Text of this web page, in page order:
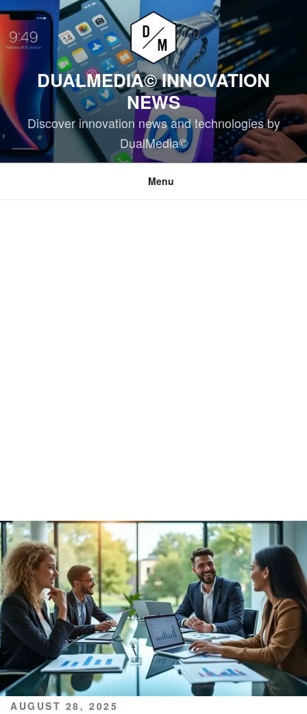
Skip
content
DUALMEDIA© INNOVATION
NEWS
Discover innovation news and technologies by
DualMedia©
Menu
POSTED
AUGUST 28, 2025